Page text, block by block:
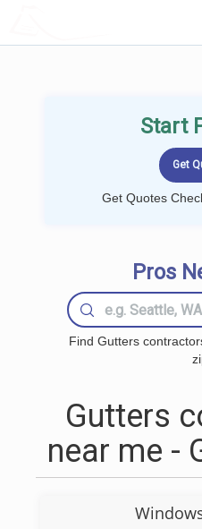
Start
Get Quotes
Pros
Find Gutters
Gutters
near me -